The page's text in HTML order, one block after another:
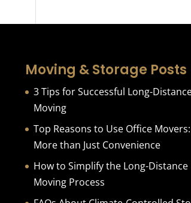
Moving & Storage Posts
3 Tips for Successful Long-
Moving
Top Reasons to Use Office Movers:
More than Just Convenience
How to Simplify the Long-Distance
Moving Process